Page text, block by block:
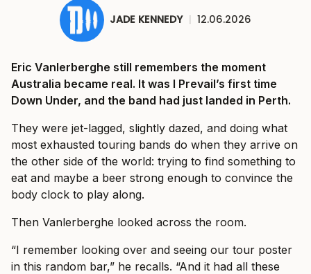
JADE KENNEDY | 12.06.2026
Eric Vanlerberghe still remembers the moment
Australia became real. It was I Prevail’s first time
Down Under, and the band had just landed in Perth.
They were jet-lagged, slightly dazed, and doing what
most exhausted touring bands do when they arrive on
the other side of the world: trying to find something to
eat and maybe a beer strong enough to convince the
body clock to play along.
Then Vanlerberghe looked across the room.
“I remember looking over and seeing our tour poster
in this random bar,” he recalls. “And it had all these